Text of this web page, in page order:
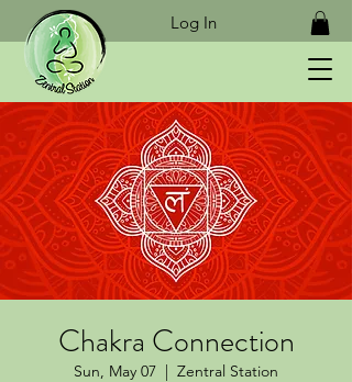
Log In
Chakra Connection
Sun, May 07
  |
Zentral Station